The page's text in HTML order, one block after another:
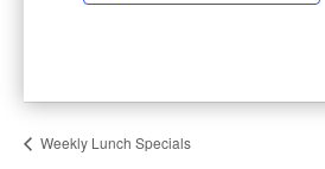
Weekly Lunch Specials